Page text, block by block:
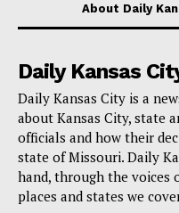
exhibitions to
new requirements,
participating animals
health of Missouri’s
About Daily
Daily Kansas
Daily Kansas City is a
about Kansas City, state
officials and how their
state of Missouri. Daily
hand, through the voices
places and states we